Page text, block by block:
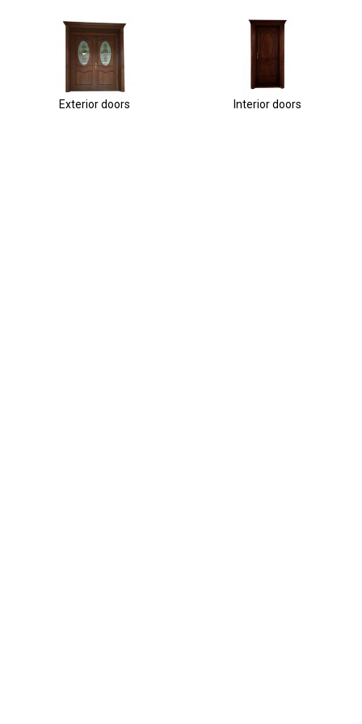
Exterior doors Interior doors